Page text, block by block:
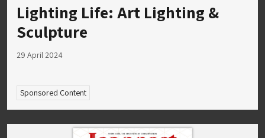
Lighting Life: Art Lighting &
Sculpture
29 April 2024
Sponsored Content